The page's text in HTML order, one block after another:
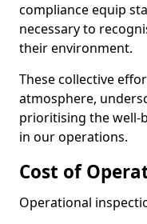
compliance equip
necessary to
their environment.
These collective
atmosphere,
prioritising the well-
in our operations.
Cost of
Operational